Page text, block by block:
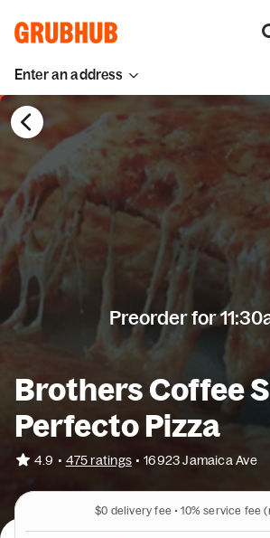
Enter an address
Preorder for
Brothers Coffee
Perfecto Pizza
4.9 • 475 ratings • 16923 Jamaica Ave
$0 delivery fee • 10% service fee